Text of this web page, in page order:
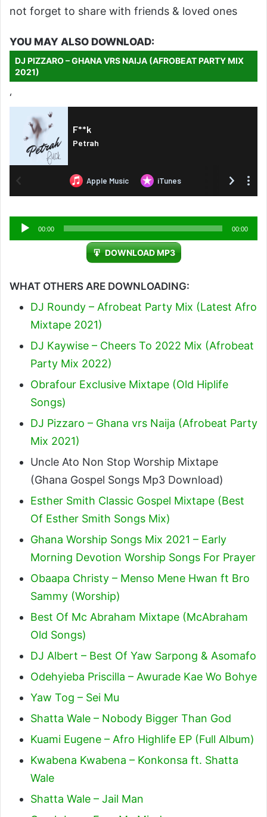
not forget to share with friends & loved ones
YOU MAY ALSO DOWNLOAD:
DJ PIZZARO – GHANA VRS NAIJA (AFROBEAT PARTY MIX
2021)
‘
Audio
Player
00:00 00:00
DOWNLOAD MP3
WHAT OTHERS ARE DOWNLOADING:
DJ Roundy – Afrobeat Party Mix (Latest Afro
Mixtape 2021)
DJ Kaywise – Cheers To 2022 Mix (Afrobeat
Party Mix 2022)
Obrafour Exclusive Mixtape (Old Hiplife
Songs)
DJ Pizzaro – Ghana vrs Naija (Afrobeat Party
Mix 2021)
Uncle Ato Non Stop Worship Mixtape
(Ghana Gospel Songs Mp3 Download)
Esther Smith Classic Gospel Mixtape (Best
Of Esther Smith Songs Mix)
Ghana Worship Songs Mix 2021 – Early
Morning Devotion Worship Songs For Prayer
Obaapa Christy – Menso Mene Hwan ft Bro
Sammy (Worship)
Best Of Mc Abraham Mixtape (McAbraham
Old Songs)
DJ Albert – Best Of Yaw Sarpong & Asomafo
Odehyieba Priscilla – Awurade Kae Wo Bohye
Yaw Tog – Sei Mu
Shatta Wale – Nobody Bigger Than God
Kuami Eugene – Afro Highlife EP (Full Album)
Kwabena Kwabena – Konkonsa ft. Shatta
Wale
Shatta Wale – Jail Man